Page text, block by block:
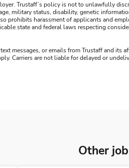
Trustaff’s policy is not to unlawfully
military status, disability, genetic
prohibits harassment of applicants and
state and federal laws respecting
messages, or emails from Trustaff and its
Carriers are not liable for delayed or
Other